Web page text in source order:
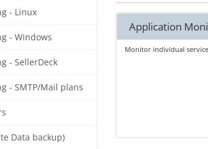
- Linux
- Windows
- SellerDeck
- SMTP/Mail plans
Data backup)
Application
Monitor individual